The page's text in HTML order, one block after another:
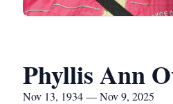
Phyllis Ann
Nov 13, 1934 — Nov 9, 2025